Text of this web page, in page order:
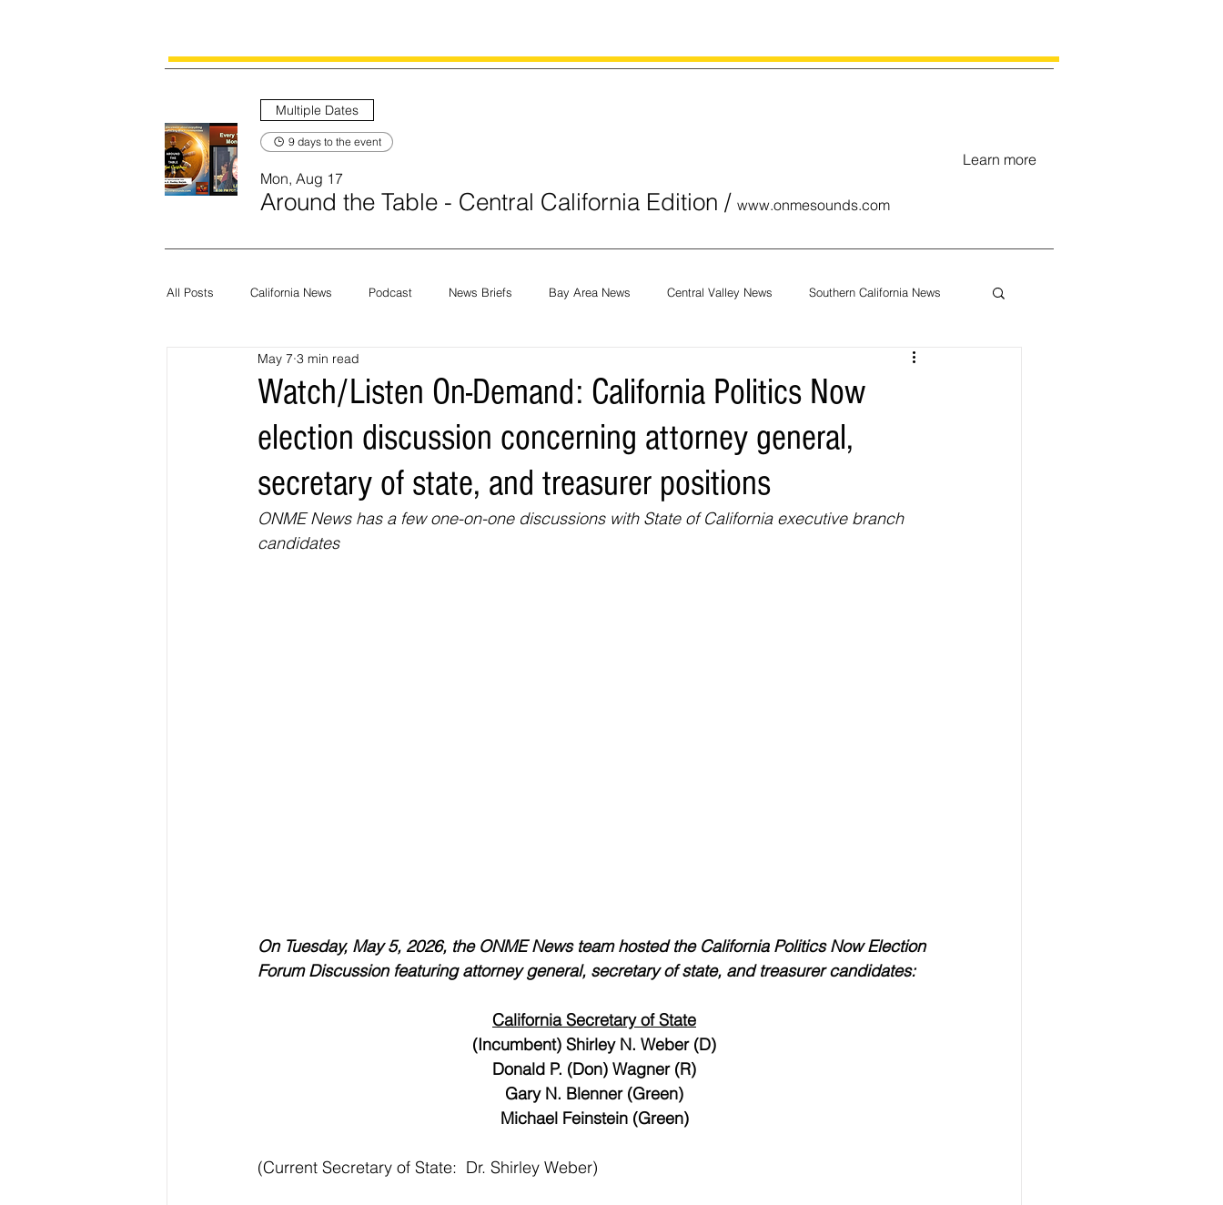
Multiple Dates
9 days to the event
Mon, Aug 17
Around the Table - Central California Edition / www.onmesounds.com
Learn more
All Posts California News Podcast News Briefs Bay Area News Central Valley News Southern California News
Current News Census
Elections & Politics Crime Environment Real Estate Education Expert Advice Health
Entertainment Business Economics Legal and Justice Sports Events NEWS ALERT Advertorial
Watch/Listen On-Demand: California Politics Now
election discussion concerning attorney general,
secretary of state, and treasurer positions
May 7 3 min read
ONME News has a few one-on-one discussions with State of California executive branch
candidates
On Tuesday, May 5, 2026, the ONME News team hosted the California Politics Now Election
Forum Discussion featuring attorney general, secretary of state, and treasurer candidates:
California Secretary of State
(Incumbent) Shirley N. Weber (D)
Donald P. (Don) Wagner (R)
Gary N. Blenner (Green)
Michael Feinstein (Green)
(Current Secretary of State:  Dr. Shirley Weber)